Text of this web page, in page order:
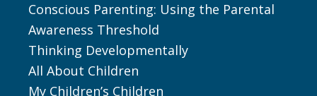
Conscious Parenting: Using the Parental
Awareness Threshold
Thinking Developmentally
All About Children
My Children’s Children